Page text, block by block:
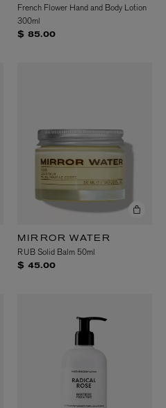
French Flower Hand and Body Lotion
300ml
$ 85.00
MIRROR WATER
RUB Solid Balm 50ml
$ 45.00